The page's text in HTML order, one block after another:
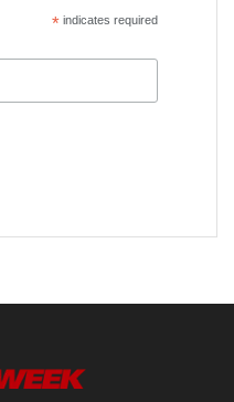
*indicates required